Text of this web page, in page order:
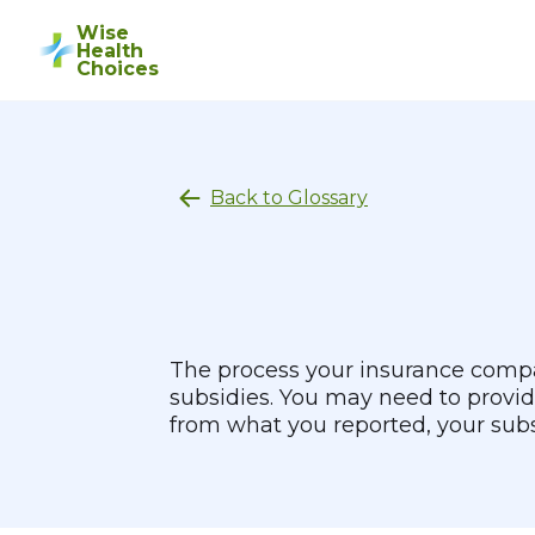
Wise
Health
Choices
Back to Glossary
The process your insurance
subsidies. You may need to
from what you reported, your